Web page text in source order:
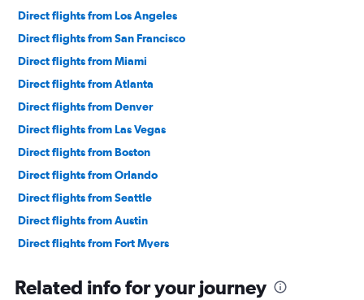
Direct flights from Los Angeles
Direct flights from San Francisco
Direct flights from Miami
Direct flights from Atlanta
Direct flights from Denver
Direct flights from Las Vegas
Direct flights from Boston
Direct flights from Orlando
Direct flights from Seattle
Direct flights from Austin
Direct flights from Fort Myers
Direct flights from Honolulu
Related info for your journey